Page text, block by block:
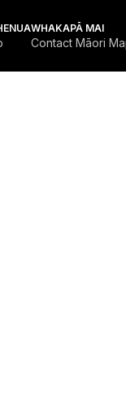
WHAKAPĀ MAI
Contact Māori